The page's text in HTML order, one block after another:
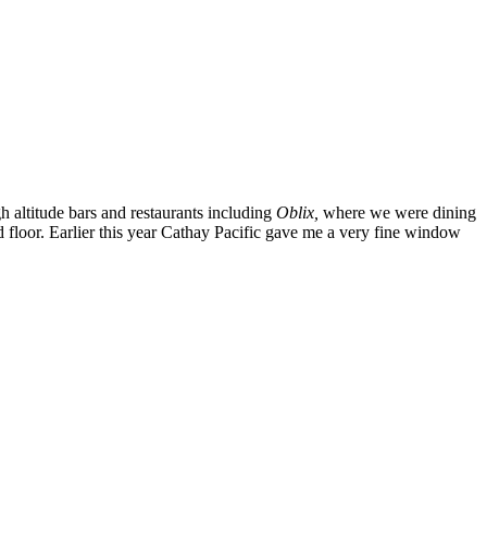
altitude bars and restaurants including Oblix, where we were dining
floor. Earlier this year Cathay Pacific gave me a very fine window